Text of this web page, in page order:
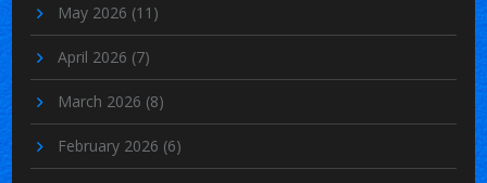
May 2026 (11)
April 2026 (7)
March 2026 (8)
February 2026 (6)